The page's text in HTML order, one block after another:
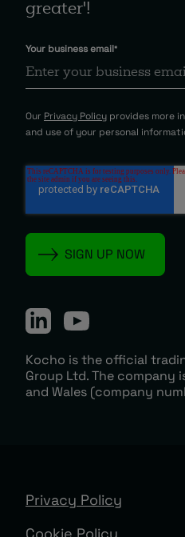
greater'!
Your business email*
Our Privacy Policy provides more
and use of your personal
Kocho is the official
Group Ltd. The company
and Wales (company
Privacy Policy